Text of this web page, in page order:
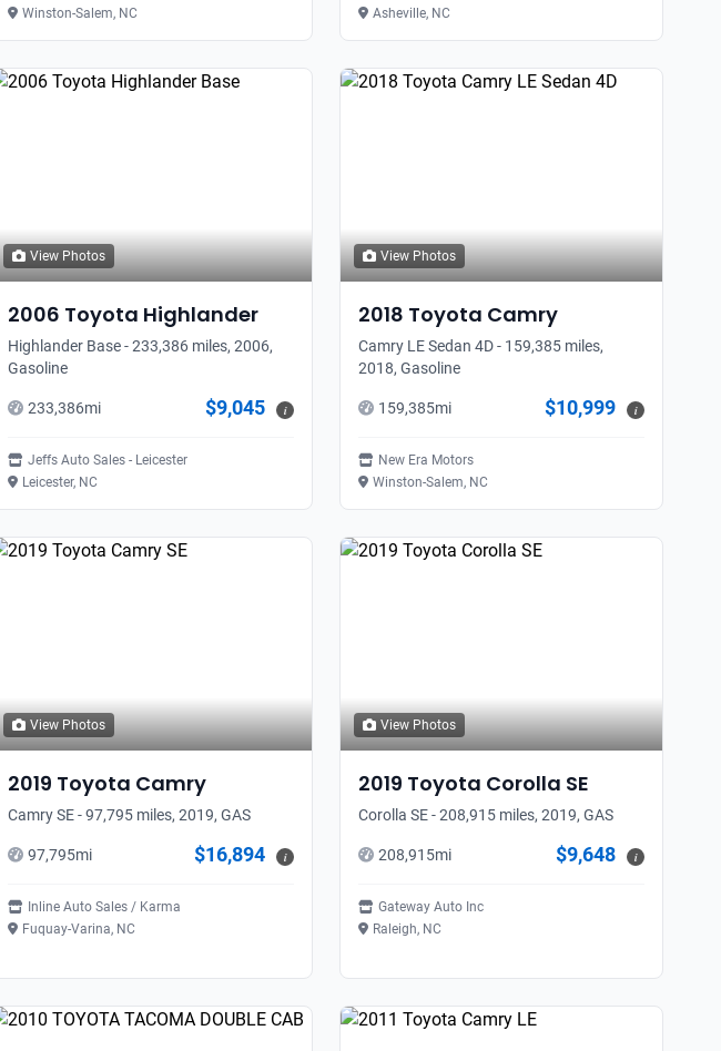
Winston-Salem, NC
Asheville, NC
View Photos
2006 Toyota Highlander
Highlander Base - 233,386 miles, 2006,
Gasoline
233,386mi $9,045 i
Jeffs Auto Sales - Leicester
Leicester, NC
View Photos
2018 Toyota Camry
Camry LE Sedan 4D - 159,385 miles,
2018, Gasoline
159,385mi $10,999 i
New Era Motors
Winston-Salem, NC
View Photos
2019 Toyota Camry
Camry SE - 97,795 miles, 2019, GAS
97,795mi $16,894 i
Inline Auto Sales / Karma
Fuquay-Varina, NC
View Photos
2019 Toyota Corolla SE
Corolla SE - 208,915 miles, 2019, GAS
208,915mi $9,648 i
Gateway Auto Inc
Raleigh, NC